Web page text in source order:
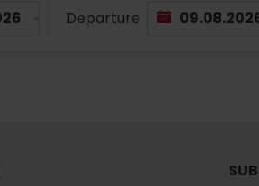
Departure